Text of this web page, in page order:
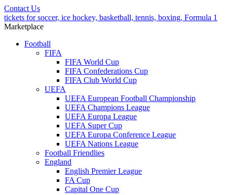
Contact Us
tickets for soccer, ice hockey, basketball, tennis, boxing, Formula 1
Marketplace
Football
FIFA
FIFA World Cup
FIFA Confederations Cup
FIFA Club World Cup
UEFA
UEFA European Football Championship
UEFA Champions League
UEFA Europa League
UEFA Super Cup
UEFA Europa Conference League
UEFA Nations League
Football Friendlies
England
English Premier League
FA Cup
Capital One Cup